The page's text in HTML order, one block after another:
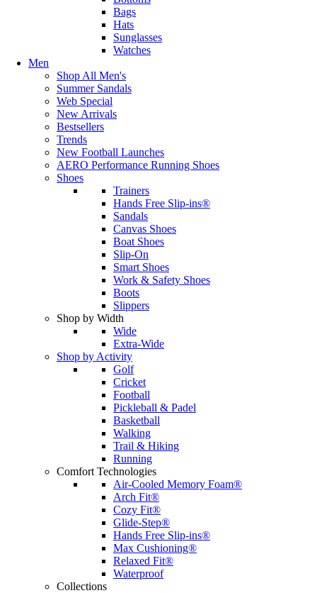
Bags
Hats
Sunglasses
Watches
Men
Shop All Men's
Summer Sandals
Web Special
New Arrivals
Bestsellers
Trends
New Football Launches
AERO Performance Running Shoes
Shoes
Trainers
Hands Free Slip-ins®
Sandals
Canvas Shoes
Boat Shoes
Slip-On
Smart Shoes
Work & Safety Shoes
Boots
Slippers
Shop by Width
Wide
Extra-Wide
Shop by Activity
Golf
Cricket
Football
Pickleball & Padel
Basketball
Walking
Trail & Hiking
Running
Comfort Technologies
Air-Cooled Memory Foam®
Arch Fit®
Cozy Fit®
Glide-Step®
Hands Free Slip-ins®
Max Cushioning®
Relaxed Fit®
Waterproof
Collections